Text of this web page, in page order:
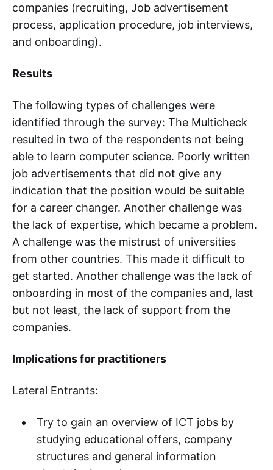
companies (recruiting, Job advertisement
process, application procedure, job interviews,
and onboarding).
Results
The following types of challenges were
identified through the survey: The Multicheck
resulted in two of the respondents not being
able to learn computer science. Poorly written
job advertisements that did not give any
indication that the position would be suitable
for a career changer. Another challenge was
the lack of expertise, which became a problem.
A challenge was the mistrust of universities
from other countries. This made it difficult to
get started. Another challenge was the lack of
onboarding in most of the companies and, last
but not least, the lack of support from the
companies.
Implications for practitioners
Lateral Entrants:
Try to gain an overview of ICT jobs by
studying educational offers, company
structures and general information